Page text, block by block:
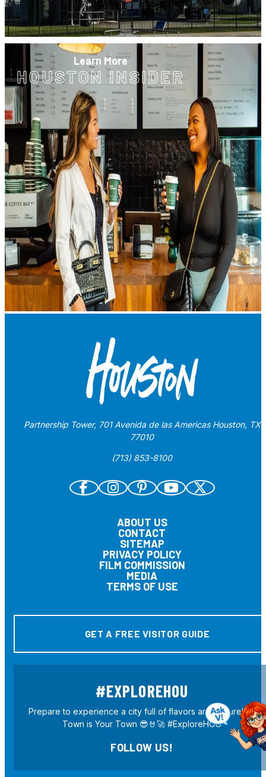
Learn More
HOUSTON INSIDER
Partnership Tower, 701 Avenida de las Americas Houston, TX
77010
(713) 853-8100
ABOUT US
CONTACT
SITEMAP
PRIVACY POLICY
FILM COMMISSION
MEDIA
TERMS OF USE
GET A FREE VISITOR GUIDE
#EXPLOREHOU
Prepare to experience a city full of flavors and culture! H-
Town is Your Town 😎🤘🚀 #ExploreHOU
FOLLOW US!